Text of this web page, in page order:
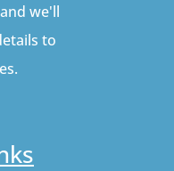
we'll
to